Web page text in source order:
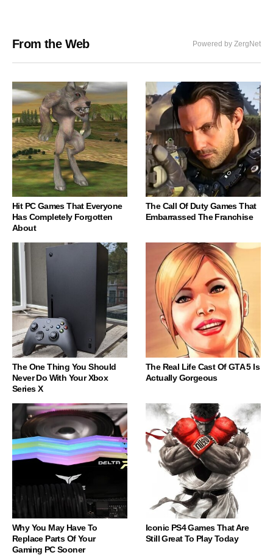
From the Web Powered by ZergNet
Hit PC Games That Everyone
Has Completely Forgotten
About
The Call Of Duty Games That
Embarrassed The Franchise
The One Thing You Should
Never Do With Your Xbox
Series X
The Real Life Cast Of GTA 5 Is
Actually Gorgeous
Why You May Have To
Replace Parts Of Your
Gaming PC Sooner
Iconic PS4 Games That Are
Still Great To Play Today